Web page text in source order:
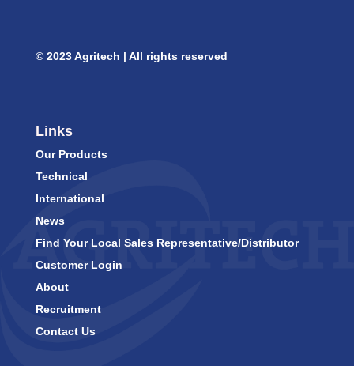
© 2023 Agritech | All rights reserved
Links
Our Products
Technical
International
News
Find Your Local Sales Representative/Distributor
Customer Login
About
Recruitment
Contact Us